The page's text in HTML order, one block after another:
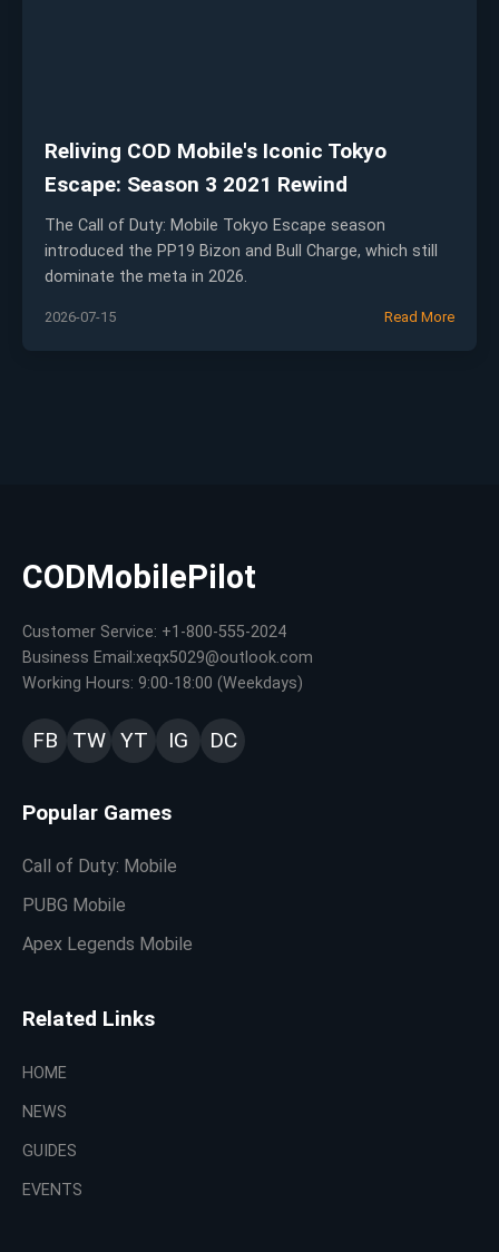
Reliving COD Mobile's Iconic Tokyo
Escape: Season 3 2021 Rewind
The Call of Duty: Mobile Tokyo Escape season
introduced the PP19 Bizon and Bull Charge, which still
dominate the meta in 2026.
2026-07-15 Read More
CODMobilePilot
Customer Service: +1-800-555-2024
Business Email:xeqx5029@outlook.com
Working Hours: 9:00-18:00 (Weekdays)
FB TW YT IG DC
Popular Games
Call of Duty: Mobile
PUBG Mobile
Apex Legends Mobile
Related Links
HOME
NEWS
GUIDES
EVENTS